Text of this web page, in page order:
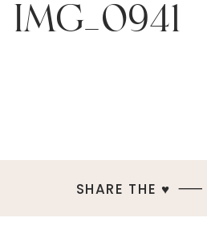
IMG_0941
SHARE THE ♥︎